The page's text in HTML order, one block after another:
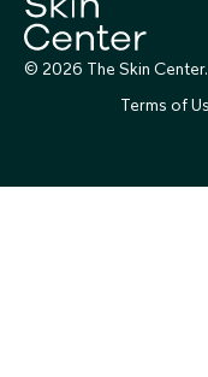
© 2026 The Skin
Terms of